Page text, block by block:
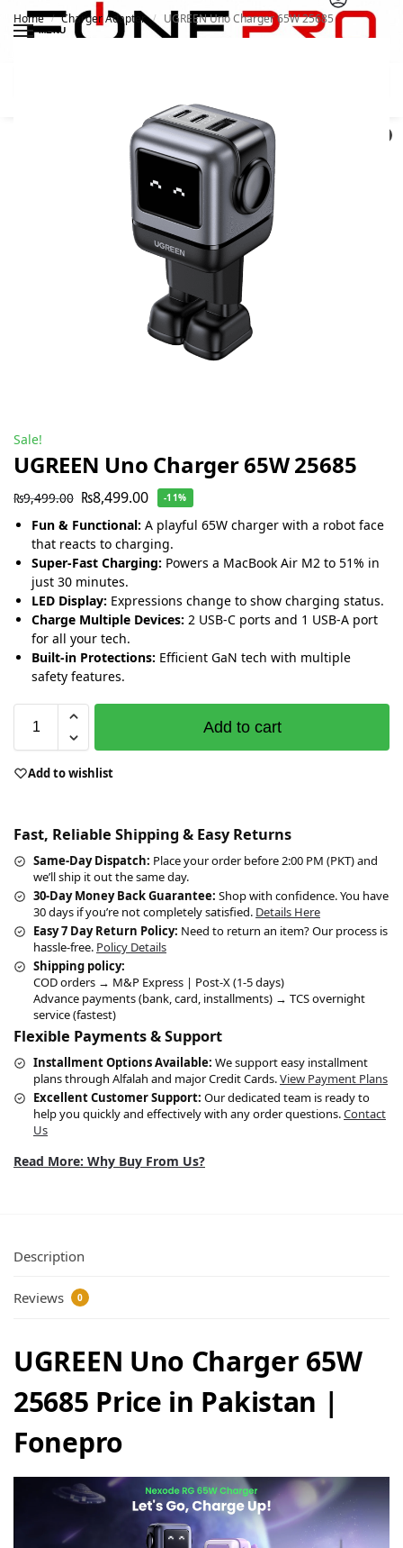
MENU
Home / Charger Adapter / UGREEN Uno Charger 65W 25685
Sale!
UGREEN Uno Charger 65W 25685
₨9,499.00 ₨8,499.00 -11%
Fun & Functional: A playful 65W charger with a robot face
that reacts to charging.
Super-Fast Charging: Powers a MacBook Air M2 to 51% in
just 30 minutes.
LED Display: Expressions change to show charging status.
Charge Multiple Devices: 2 USB-C ports and 1 USB-A port
for all your tech.
Built-in Protections: Efficient GaN tech with multiple
safety features.
Add to cart
Add to wishlist
Fast, Reliable Shipping & Easy Returns
Same-Day Dispatch: Place your order before 2:00 PM (PKT) and
we’ll ship it out the same day.
30-Day Money Back Guarantee: Shop with confidence. You have
30 days if you’re not completely satisfied. Details Here
Easy 7 Day Return Policy: Need to return an item? Our process is
hassle-free. Policy Details
Shipping policy:
COD orders → M&P Express | Post-X (1-5 days)
Advance payments (bank, card, installments) → TCS overnight
service (fastest)
Flexible Payments & Support
Installment Options Available: We support easy installment
plans through Alfalah and major Credit Cards.View Payment Plans
Excellent Customer Support: Our dedicated team is ready to
help you quickly and effectively with any order questions.Contact
Us
Read More: Why Buy From Us?
Description
Reviews 0
UGREEN Uno Charger 65W
25685 Price in Pakistan |
Fonepro